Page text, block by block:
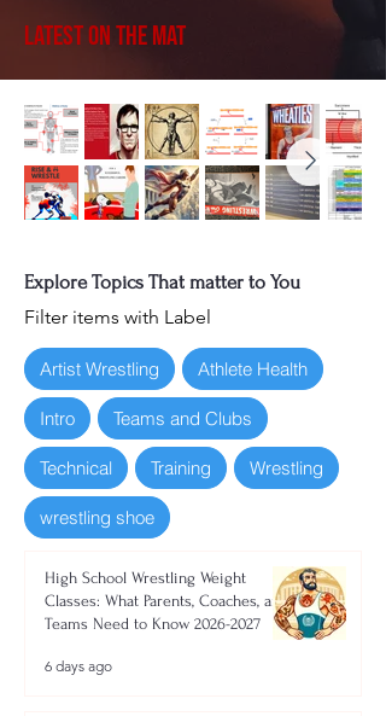
Latest on the Mat
Explore Topics That matter to You
Filter items with Label
Artist Wrestling Athlete Health
Intro Teams and Clubs
Technical Training Wrestling
wrestling shoe
High School Wrestling Weight
Classes: What Parents, Coaches, and
Teams Need to Know 2026-2027
6 days ago